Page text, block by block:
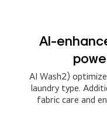
AI-
AI Wash2)
laundry type.
fabric care and